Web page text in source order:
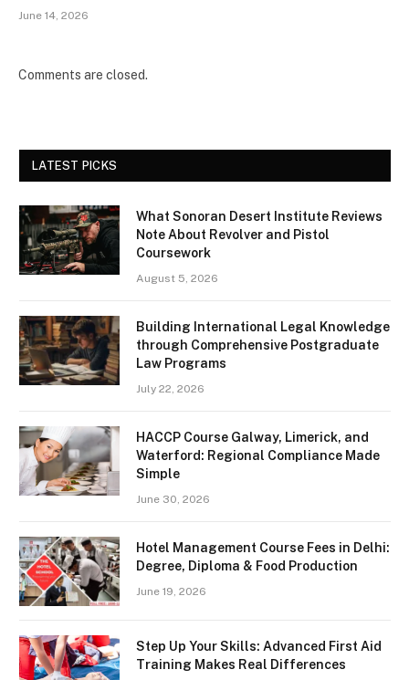
June 14, 2026
Comments are closed.
LATEST PICKS
What Sonoran Desert Institute Reviews
Note About Revolver and Pistol
Coursework
August 5, 2026
Building International Legal Knowledge
through Comprehensive Postgraduate
Law Programs
July 22, 2026
HACCP Course Galway, Limerick, and
Waterford: Regional Compliance Made
Simple
June 30, 2026
Hotel Management Course Fees in Delhi:
Degree, Diploma & Food Production
June 19, 2026
Step Up Your Skills: Advanced First Aid
Training Makes Real Differences